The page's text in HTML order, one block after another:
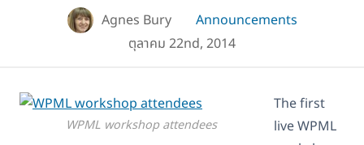
Agnes Bury
Announcements
ตุลาคม 22nd, 2014
WPML workshop attendees
The first
live WPML